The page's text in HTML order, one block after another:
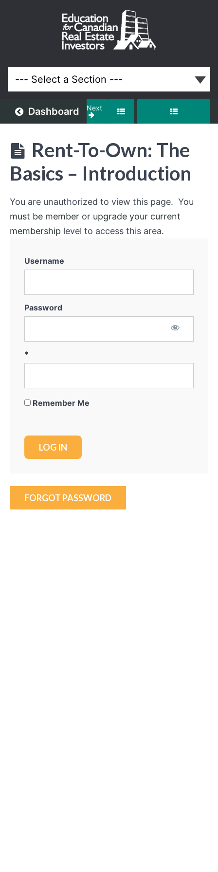
Dashboard Next
The
Basics
Lessons
Rent-To-Own: The
Basics – Introduction
You are unauthorized to view this page. You
must be member or upgrade your current
membership level to access this area.
Username
Password
*
Remember Me
FORGOT PASSWORD